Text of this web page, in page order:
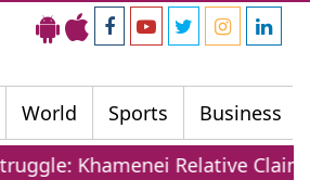
World Sports Business
Relative Claims Parallel